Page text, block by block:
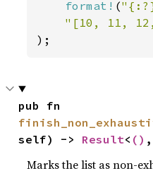
format! (
"[10, 11,
);
self) -> Result< () ,
Marks the list as non-